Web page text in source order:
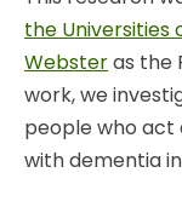
the Universities
Websteras the
work, we
people who act
with dementia